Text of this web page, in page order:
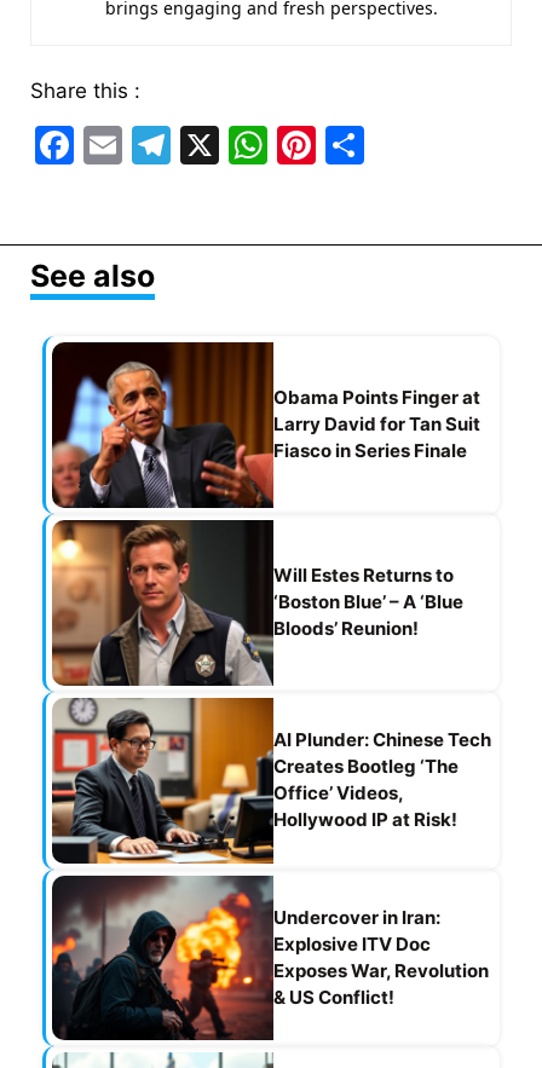
brings engaging and fresh perspectives.
Share this :
F
e
b
o
o
k
E
l
T
gr
m
X
W
s
p
Pi
e e
See also
Obama Points Finger at
Larry David for Tan Suit
Fiasco in Series Finale
Will Estes Returns to
‘Boston Blue’ – A ‘Blue
Bloods’ Reunion!
AI Plunder: Chinese Tech
Creates Bootleg ‘The
Office’ Videos,
Hollywood IP at Risk!
Undercover in Iran:
Explosive ITV Doc
Exposes War, Revolution
& US Conflict!